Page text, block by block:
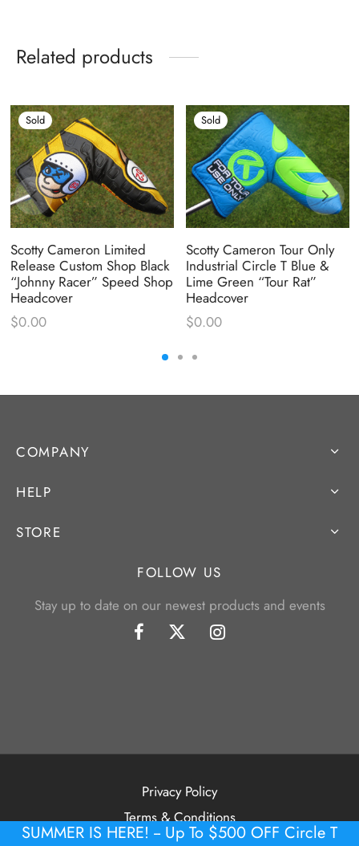
SUMMER IS HERE! -- Up To $500 OFF Circle T
Related products
Sold
Scotty Cameron Limited
Release Custom Shop Black
“Johnny Racer” Speed Shop
Headcover
$0.00
Sold
Scotty Cameron Tour Only
Industrial Circle T Blue &
Lime Green “Tour Rat”
Headcover
$0.00
COMPANY
HELP
STORE
FOLLOW US
Stay up to date on our newest products and events
Privacy Policy
Terms & Conditions